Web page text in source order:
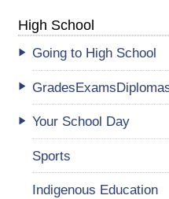
High School
Going to High School
Your School Day
Sports
Indigenous Education